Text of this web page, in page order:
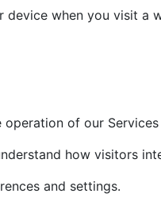
when you visit
operation of our
how visitors
and settings.